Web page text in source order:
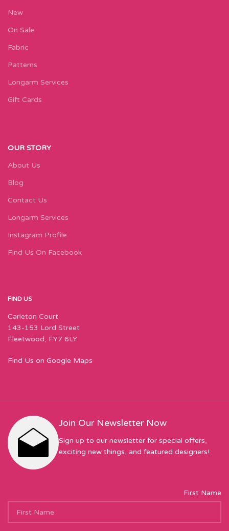
New
On Sale
Fabric
Patterns
Longarm Services
Gift Cards
OUR STORY
About Us
Blog
Contact Us
Longarm Services
Instagram Profile
Find Us On Facebook
FIND US
Carleton Court
143-153 Lord Street
Fleetwood, FY7 6LY
Find Us on Google Maps
Join Our Newsletter Now
Sign up to our newsletter for special offers,
exciting new things, and featured designers!
First Name